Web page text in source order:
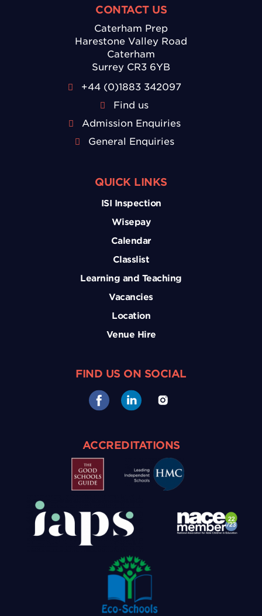
CONTACT US
Caterham Prep
Harestone Valley Road
Caterham
Surrey CR3 6YB
+44 (0)1883 342097
Find us
Admission Enquiries
General Enquiries
QUICK LINKS
ISI Inspection
Wisepay
Calendar
Classlist
Learning and Teaching
Vacancies
Location
Venue Hire
FIND US ON SOCIAL
ACCREDITATIONS